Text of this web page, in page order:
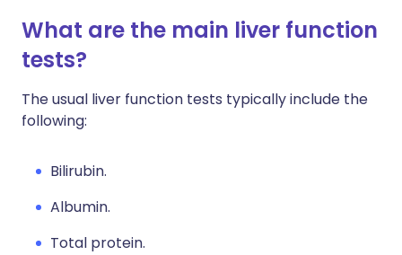
What are the main liver function
tests?
The usual liver function tests typically include the
following:
Bilirubin.
Albumin.
Total protein.